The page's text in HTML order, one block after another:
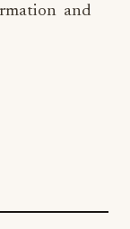
and